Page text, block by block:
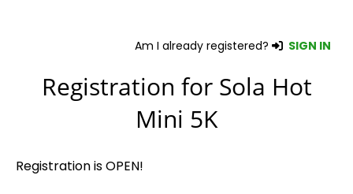
Am I already registered? SIGN IN
Registration for Sola Hot
Mini 5K
Registration is OPEN!